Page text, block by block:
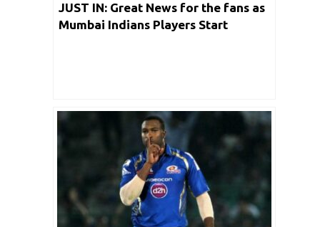
JUST IN: Great News for the fans as
Mumbai Indians Players Start